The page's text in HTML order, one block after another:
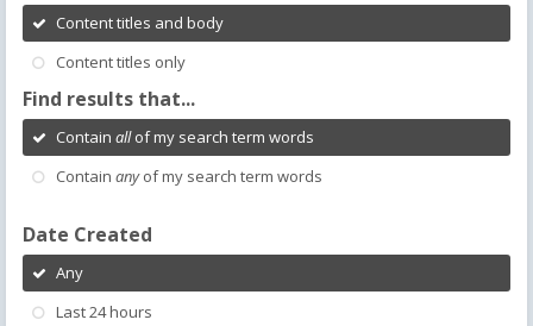
Content titles and body
Content titles only
Find results that...
Contain allof my search term words
Contain anyof my search term words
Date Created
Any
Last 24 hours